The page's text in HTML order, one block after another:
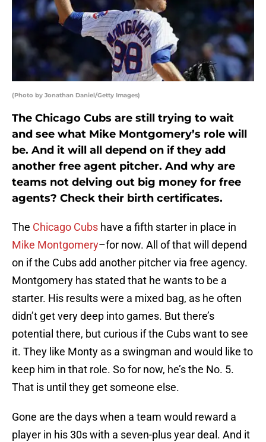
(Photo by Jonathan Daniel/Getty Images)
The Chicago Cubs are still trying to wait
and see what Mike Montgomery’s role will
be. And it will all depend on if they add
another free agent pitcher. And why are
teams not delving out big money for free
agents? Check their birth certificates.
The Chicago Cubs have a fifth starter in place in
Mike Montgomery–for now. All of that will depend
on if the Cubs add another pitcher via free agency.
Montgomery has stated that he wants to be a
starter. His results were a mixed bag, as he often
didn’t get very deep into games. But there’s
potential there, but curious if the Cubs want to see
it. They like Monty as a swingman and would like to
keep him in that role. So for now, he’s the No. 5.
That is until they get someone else.
Gone are the days when a team would reward a
player in his 30s with a seven-plus year deal. And it